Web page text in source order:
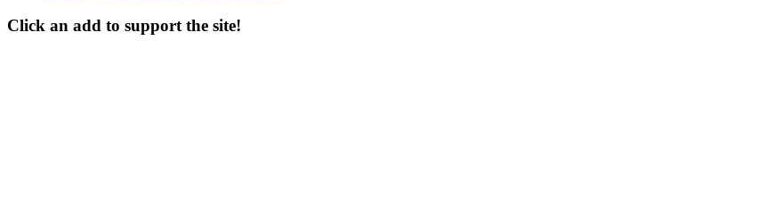
Click an add to support the site!